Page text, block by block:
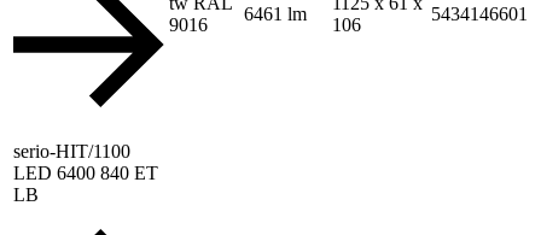
9016
6461 lm
106
5434146601
serio-HIT/1100
LED 6400 840 ET
LB